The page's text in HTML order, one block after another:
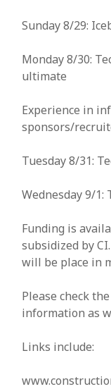
Sunday 8/29:
Monday 8/30:
ultimate
Experience in
sponsors/
Tuesday 8/31:
Wednesday 9/1:
Funding is
subsidized by
will be place in
Please check
information as
Links include: